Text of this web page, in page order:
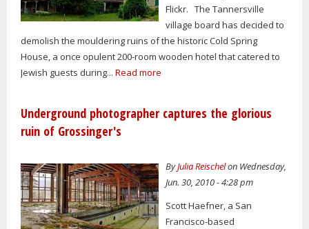
Flickr. The Tannersville
village board has decided to
demolish the mouldering ruins of the historic Cold Spring
House, a once opulent 200-room wooden hotel that catered to
Jewish guests during... Read more
Underground photographer captures the glorious
ruin of Grossinger's
ByJulia Reischelon Wednesday,
Jun. 30, 2010 - 4:28 pm
Scott Haefner, a San
Francisco-based